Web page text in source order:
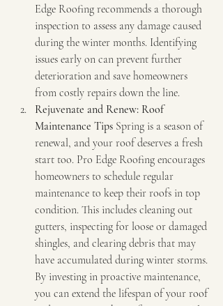
Edge Roofing recommends a thorough
inspection to assess any damage caused
during the winter months. Identifying
issues early on can prevent further
deterioration and save homeowners
from costly repairs down the line.
Rejuvenate and Renew: Roof
Maintenance Tips Spring is a season of
renewal, and your roof deserves a fresh
start too. Pro Edge Roofing encourages
homeowners to schedule regular
maintenance to keep their roofs in top
condition. This includes cleaning out
gutters, inspecting for loose or damaged
shingles, and clearing debris that may
have accumulated during winter storms.
By investing in proactive maintenance,
you can extend the lifespan of your roof